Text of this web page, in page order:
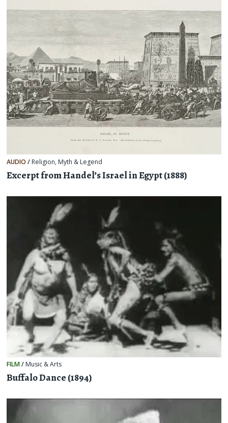
AUDIO/ Religion, Myth & Legend
Excerpt from Handel’s Israel in Egypt (1888)
FILM/ Music & Arts
Buffalo Dance (1894)